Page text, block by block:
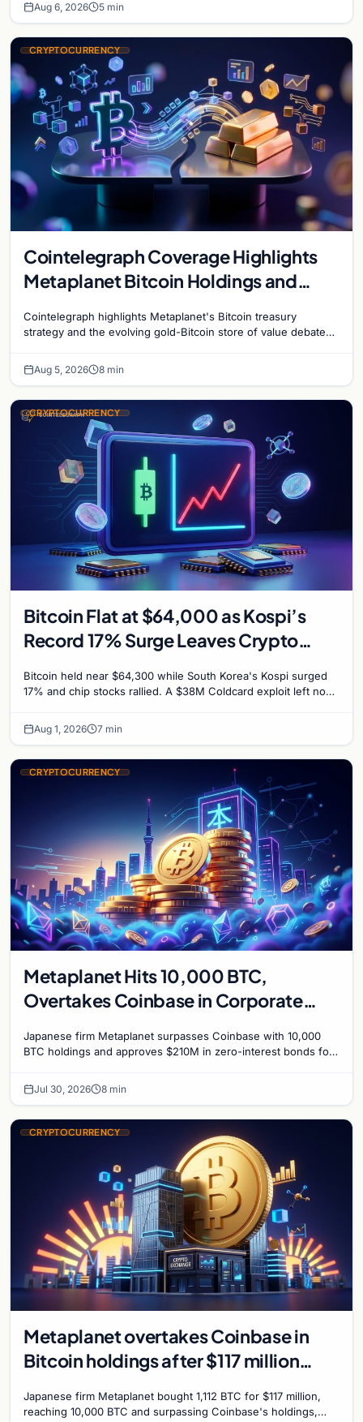
Aug 6, 2026 5 min
CRYPTOCURRENCY
Cointelegraph Coverage Highlights
Metaplanet Bitcoin Holdings and
Cointelegraph highlights Metaplanet's Bitcoin treasury
strategy and the evolving gold-Bitcoin store of value debate
Aug 5, 2026 8 min
CRYPTOCURRENCY
Bitcoin Flat at $64,000 as Kospi’s
Record 17% Surge Leaves Crypto
Bitcoin held near $64,300 while South Korea's Kospi surged
17% and chip stocks rallied. A $38M Coldcard exploit left no
Aug 1, 2026 7 min
CRYPTOCURRENCY
Metaplanet Hits 10,000 BTC,
Overtakes Coinbase in Corporate
Japanese firm Metaplanet surpasses Coinbase with 10,000
BTC holdings and approves $210M in zero-interest bonds for
Jul 30, 2026 8 min
CRYPTOCURRENCY
Metaplanet overtakes Coinbase in
Bitcoin holdings after $117 million
Japanese firm Metaplanet bought 1,112 BTC for $117 million,
reaching 10,000 BTC and surpassing Coinbase's holdings,